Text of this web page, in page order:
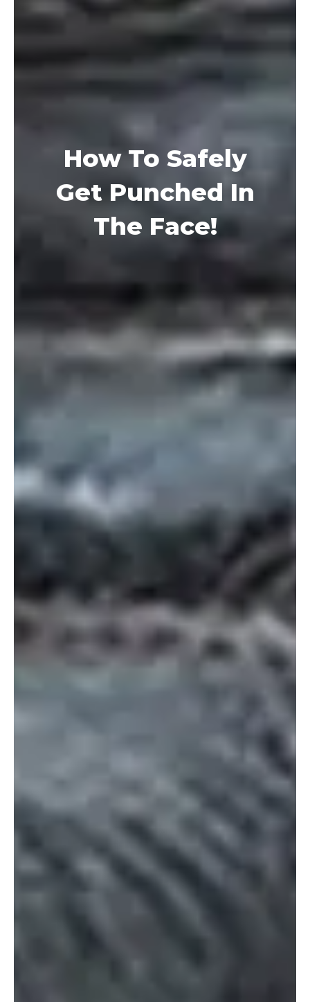
How To Safely
Get Punched In
The Face!